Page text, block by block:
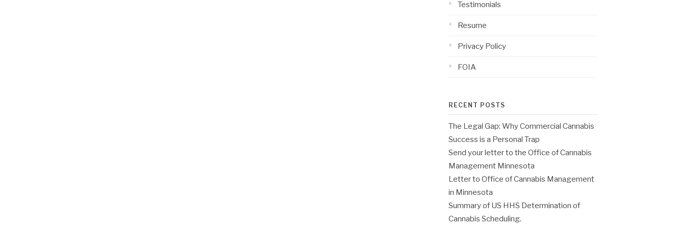
Testimonials
Resume
Privacy Policy
FOIA
RECENT POSTS
The Legal Gap: Why Commercial Cannabis
Success is a Personal Trap
Send your letter to the Office of Cannabis
Management Minnesota
Letter to Office of Cannabis Management
in Minnesota
Summary of US HHS Determination of
Cannabis Scheduling.